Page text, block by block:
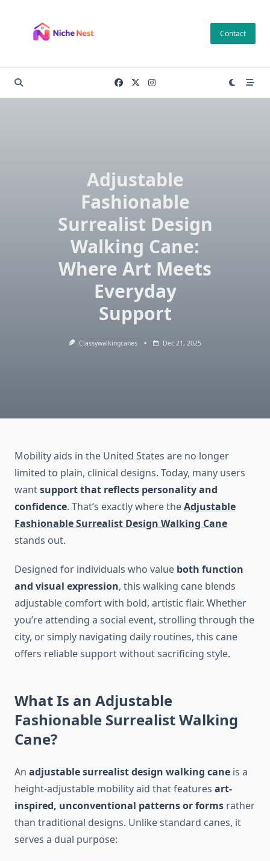
content
Contact
Adjustable
Fashionable
Surrealist Design
Walking Cane:
Where Art Meets
Everyday
Support
Classywalkingcanes Dec 21, 2025
Mobility aids in the United States are no longer
limited to plain, clinical designs. Today, many users
wantsupport that reflects personality and
confidence. That’s exactly where theAdjustable
Fashionable Surrealist Design Walking Cane
stands out.
Designed for individuals who value both function
and visual expression, this walking cane blends
adjustable comfort with bold, artistic flair. Whether
you’re attending a social event, strolling through the
city, or simply navigating daily routines, this cane
offers reliable support without sacrificing style.
What Is an Adjustable
Fashionable Surrealist Walking
Cane?
An adjustable surrealist design walking cane is a
height-adjustable mobility aid that features art-
inspired, unconventional patterns or forms rather
than traditional designs. Unlike standard canes, it
serves a dual purpose: